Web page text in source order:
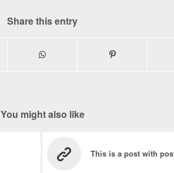
Share this entry
You might also like
This is a post with